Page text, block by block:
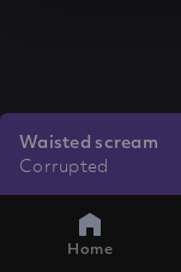
Waisted scream
Corrupted
Home